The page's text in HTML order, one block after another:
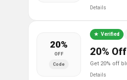
Details
20%
OFF
Code
Verified
20%
get 20% off
Details